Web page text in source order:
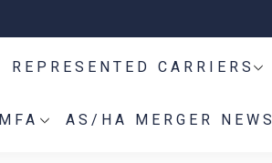
REPRESENTED CARRIERS
AS/HA MERGER NEWS